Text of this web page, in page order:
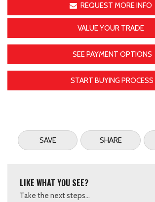
REQUEST MORE INFO
VALUE YOUR TRADE
SEE PAYMENT OPTIONS
START BUYING PROCESS
SAVE SHARE
LIKE WHAT YOU SEE?
Take the next steps...